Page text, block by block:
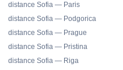
distance Sofia — Paris
distance Sofia — Podgorica
distance Sofia — Prague
distance Sofia — Pristina
distance Sofia — Riga